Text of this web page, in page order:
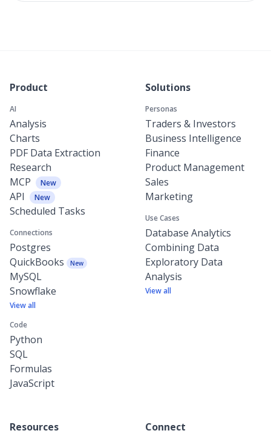
Product
AI
Analysis
Charts
PDF Data Extraction
Research
MCP
New
API New
Scheduled Tasks
Connections
Postgres
QuickBooks
New
MySQL
Snowflake
View all
Code
Python
SQL
Formulas
JavaScript
Solutions
Personas
Traders & Investors
Business Intelligence
Finance
Product Management
Sales
Marketing
Use Cases
Database Analytics
Combining Data
Exploratory Data
Analysis
View all
Resources
Connect